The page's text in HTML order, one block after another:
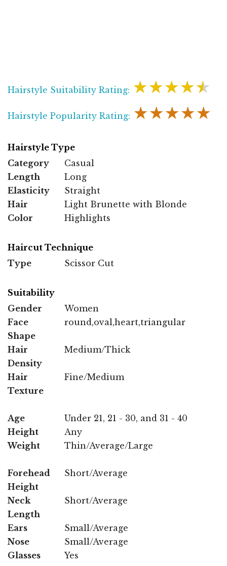
Hairstyle Suitability Rating: ★★★★★
Hairstyle Popularity Rating: ★★★★★
Hairstyle Type
Category
Casual
Length
Long
Elasticity
Straight
Hair
Color
Light Brunette with Blonde
Highlights
Haircut Technique
Type
Scissor Cut
Suitability
Gender
Women
Face
Shape
round,oval,heart,triangular
Hair
Density
Medium/Thick
Hair
Texture
Fine/Medium
Age
Under 21, 21 - 30, and 31 - 40
Height
Any
Weight
Thin/Average/Large
Forehead
Height
Short/Average
Neck
Length
Short/Average
Ears
Small/Average
Nose
Small/Average
Glasses
Yes